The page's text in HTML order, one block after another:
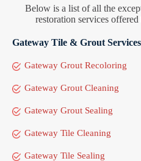
Below is a list of all the
restoration services
Gateway Tile & Grout Services
Gateway Grout Recoloring
Gateway Grout Cleaning
Gateway Grout Sealing
Gateway Tile Cleaning
Gateway Tile Sealing